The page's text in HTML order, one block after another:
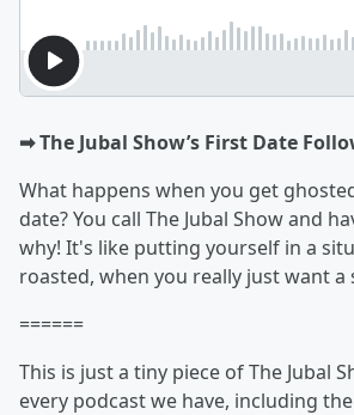
➡︎ The Jubal Show’s First Date
What happens when you get
date? You call The Jubal Show and
why! It's like putting yourself in a
roasted, when you really just want a
======
This is just a tiny piece of The Jubal
every podcast we have, including